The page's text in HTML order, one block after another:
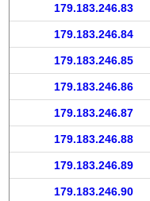
179.183.246.83
179.183.246.84
179.183.246.85
179.183.246.86
179.183.246.87
179.183.246.88
179.183.246.89
179.183.246.90